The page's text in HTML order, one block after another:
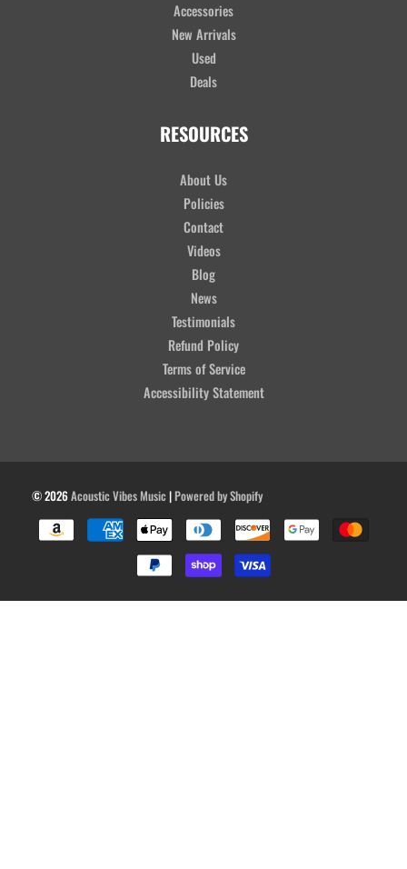
Accessories
New Arrivals
Used
Deals
RESOURCES
About Us
Policies
Contact
Videos
Blog
News
Testimonials
Refund Policy
Terms of Service
Accessibility Statement
© 2026Acoustic Vibes Music|Powered by Shopify